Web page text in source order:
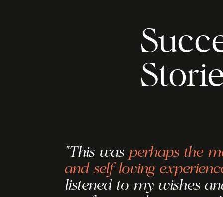
"This was perhaps the
and self-loving
listened to my wishes